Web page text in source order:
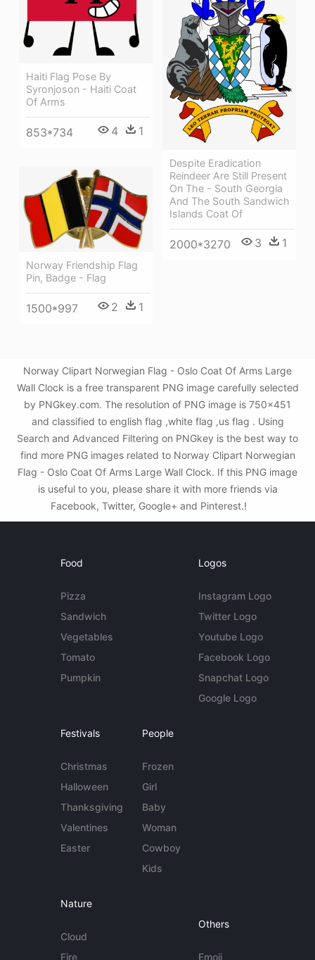
Despite Eradication
Reindeer Are Still Present
On The - South Georgia
And The South Sandwich
Islands Coat Of
2000*3270 3 1
Haiti Flag Pose By
Syronjoson - Haiti Coat
Of Arms
853*734 4 1
Norway Friendship Flag
Pin, Badge - Flag
1500*997 2 1
Norway Clipart Norwegian Flag - Oslo Coat Of Arms Large
Wall Clock is a free transparent PNG image carefully selected
by PNGkey.com. The resolution of PNG image is 750x451
and classified to english flag ,white flag ,us flag . Using
Search and Advanced Filtering on PNGkey is the best way to
find more PNG images related to Norway Clipart Norwegian
Flag - Oslo Coat Of Arms Large Wall Clock. If this PNG image
is useful to you, please share it with more friends via
Facebook, Twitter, Google+ and Pinterest.!
Food
Pizza
Sandwich
Vegetables
Tomato
Pumpkin
Logos
Instagram Logo
Twitter Logo
Youtube Logo
Facebook Logo
Snapchat Logo
Google Logo
Festivals
Christmas
Halloween
Thanksgiving
Valentines
Easter
People
Frozen
Girl
Baby
Woman
Cowboy
Kids
Nature
Cloud
Fire
Others
Emoji